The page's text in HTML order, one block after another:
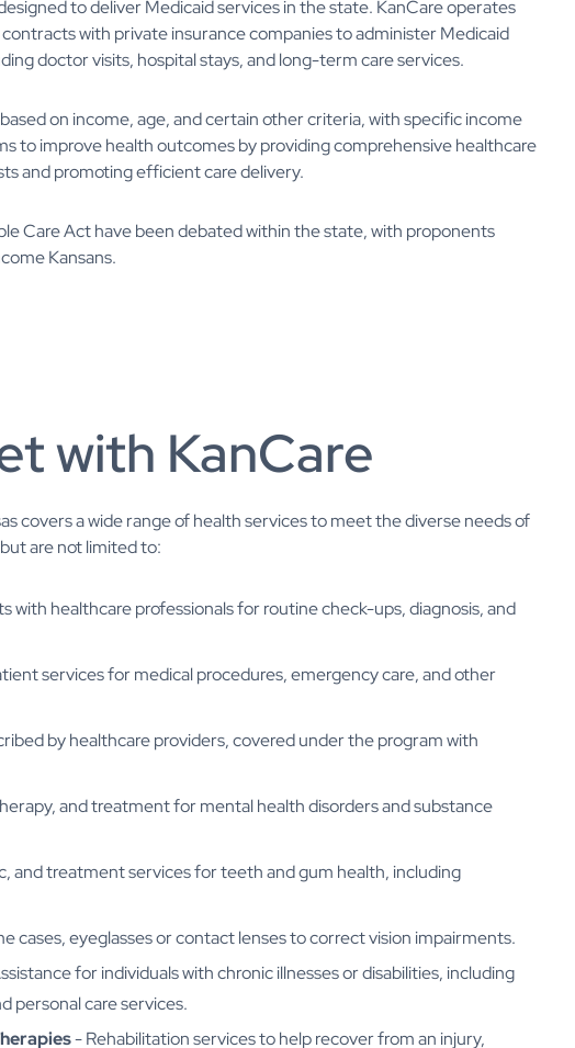
to deliver Medicaid services in the state. KanCare operates
with private insurance companies to administer Medicaid
doctor visits, hospital stays, and long-term care services.
on income, age, and certain other criteria, with specific income
to improve health outcomes by providing comprehensive healthcare
and promoting efficient care delivery.
Care Act have been debated within the state, with proponents
Kansans.
with KanCare
covers a wide range of health services to meet the diverse needs of
are not limited to:
with healthcare professionals for routine check-ups, diagnosis, and
services for medical procedures, emergency care, and other
by healthcare providers, covered under the program with
and treatment for mental health disorders and substance
and treatment services for teeth and gum health, including
cases, eyeglasses or contact lenses to correct vision impairments.
for individuals with chronic illnesses or disabilities, including
personal care services.
- Rehabilitation services to help recover from an injury,